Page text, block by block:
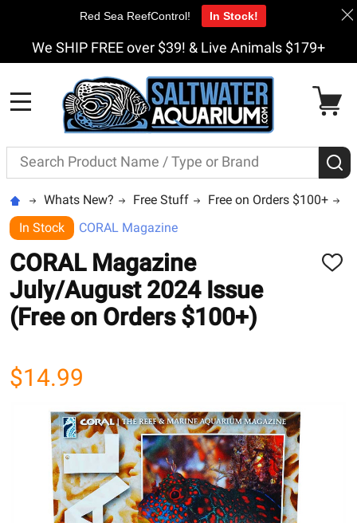
We SHIP FREE over $39! & Live Animals $179+
Search
Whats New? Free Stuff Free on Orders $100+
In Stock
CORAL Magazine
CORAL Magazine
July/August 2024 Issue
(Free on Orders $100+)
ADD
$14.99
Red Sea ReefControl! In Stock!